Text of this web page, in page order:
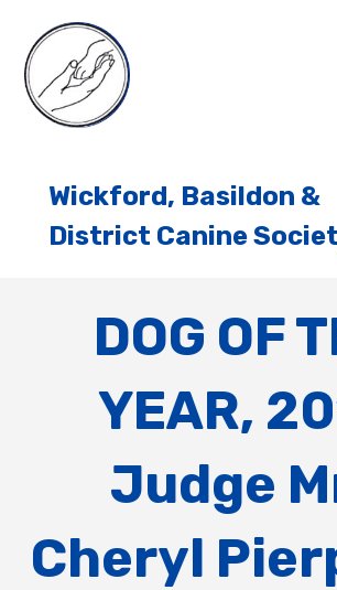
Wickford, Basildon &
District Canine
DOG OF
YEAR,
Judge
Cheryl